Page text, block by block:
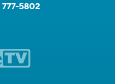
777-5802